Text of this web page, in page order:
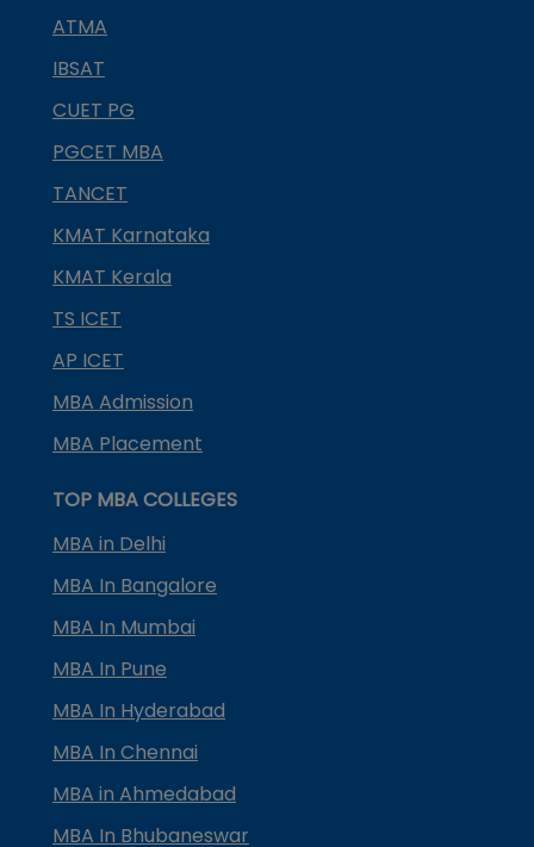
ATMA
IBSAT
CUET PG
PGCET MBA
TANCET
KMAT Karnataka
KMAT Kerala
TS ICET
AP ICET
MBA Admission
MBA Placement
TOP MBA COLLEGES
MBA in Delhi
MBA In Bangalore
MBA In Mumbai
MBA In Pune
MBA In Hyderabad
MBA In Chennai
MBA in Ahmedabad
MBA In Bhubaneswar